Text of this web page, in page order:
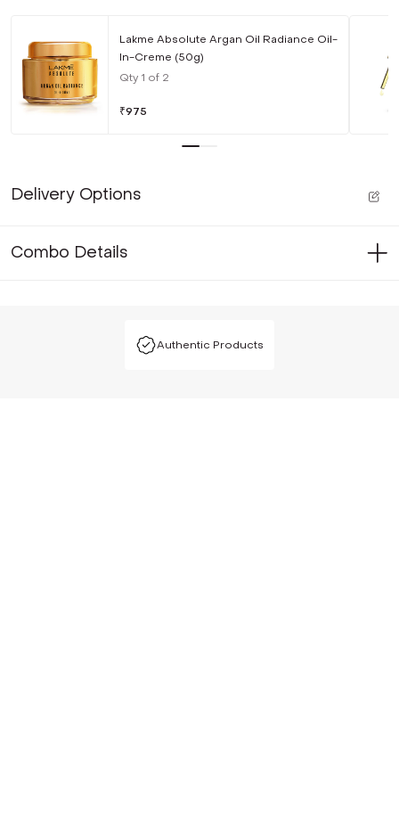
Lakme Absolute Argan Oil Radiance Oil-
In-Creme (50g)
Qty 1 of 2
₹975
Delivery Options
Combo Details
Authentic Products